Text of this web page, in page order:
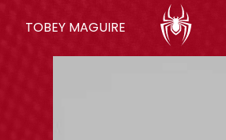
TOBEY MAGUIRE